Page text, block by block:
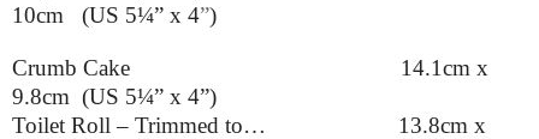
10cm (US 5¼” x 4”)
Crumb Cake 14.1cm x
9.8cm (US 5¼” x 4”)
Toilet Roll – Trimmed to… 13.8cm x